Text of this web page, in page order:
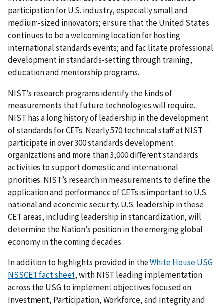
participation for U.S. industry, especially small and
medium-sized innovators; ensure that the United States
continues to be a welcoming location for hosting
international standards events; and facilitate professional
development in standards-setting through training,
education and mentorship programs.
NIST’s research programs identify the kinds of
measurements that future technologies will require.
NIST has a long history of leadership in the development
of standards for CETs. Nearly 570 technical staff at NIST
participate in over 300 standards development
organizations and more than 3,000 different standards
activities to support domestic and international
priorities. NIST’s research in measurements to define the
application and performance of CETs is important to U.S.
national and economic security. U.S. leadership in these
CET areas, including leadership in standardization, will
determine the Nation’s position in the emerging global
economy in the coming decades.
In addition to highlights provided in theWhite House USG
NSSCET fact sheet, with NIST leading implementation
across the USG to implement objectives focused on
Investment, Participation, Workforce, and Integrity and